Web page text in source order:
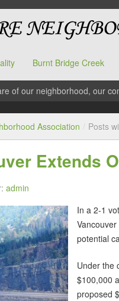
Burnt Bridge Creek
of our neighborhood, our
Association / Posts
Extends
admin
In a 2-1
potential
Under the
$100,000
proposed